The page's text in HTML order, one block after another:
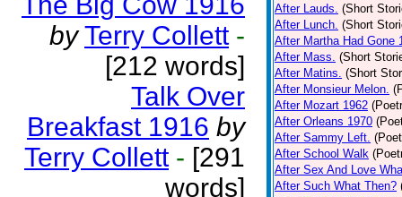
by Terry Collett -
[212 words]
Talk Over
Breakfast 1916 by
Terry Collett - [291
words]
After Lauds. (Short
After Lunch. (Short
After Martha Had Gone
After Mass. (Short
After Matins. (Short
After Monsieur Melon.
After Mozart 1962
After Orleans 1970
After Sammy Left.
After School Walk
After Sex And Love
After Such What Then?